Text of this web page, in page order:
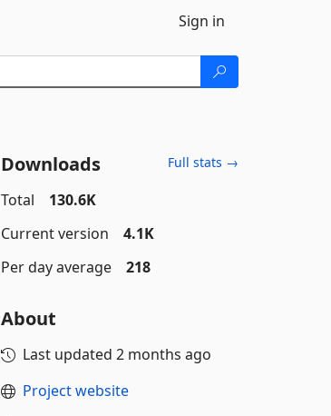
Sign in
Downloads Full stats →
Total
130.6K
Current version
4.1K
Per day average
218
About
Last updated 2 months ago
Project website